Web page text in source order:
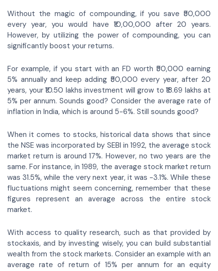
Without the magic of compounding, if you save ₹50,000
every year, you would have ₹10,00,000 after 20 years.
However, by utilizing the power of compounding, you can
significantly boost your returns.
For example, if you start with an FD worth ₹50,000 earning
5% annually and keep adding ₹50,000 every year, after 20
years, your ₹10.50 lakhs investment will grow to ₹18.69 lakhs at
5% per annum. Sounds good? Consider the average rate of
inflation in India, which is around 5-6%. Still sounds good?
When it comes to stocks, historical data shows that since
the NSE was incorporated by SEBI in 1992, the average stock
market return is around 17%. However, no two years are the
same. For instance, in 1989, the average stock market return
was 31.5%, while the very next year, it was -3.1%. While these
fluctuations might seem concerning, remember that these
figures represent an average across the entire stock
market.
With access to quality research, such as that provided by
stockaxis, and by investing wisely, you can build substantial
wealth from the stock markets. Consider an example with an
average rate of return of 15% per annum for an equity